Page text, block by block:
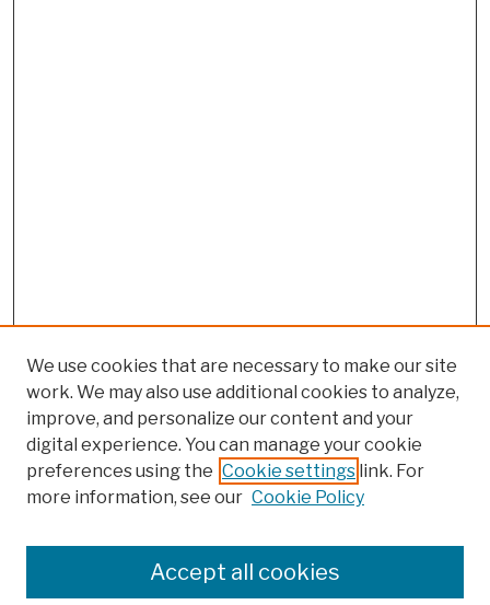
Colleges, Schools, Centers
Publications and Research
We use cookies that are necessary to make our site
work. We may also use additional cookies to analyze,
improve, and personalize our content and your
digital experience. You can manage your cookie
preferences using the Cookie settings link. For
more information, see our Cookie Policy
Accept all cookies